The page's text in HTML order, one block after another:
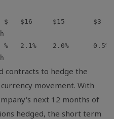
$   $16     $15       $3
%   2.1%    2.0%      0.5%
contracts to hedge the
movement. With
next 12 months of
hedged, the short term